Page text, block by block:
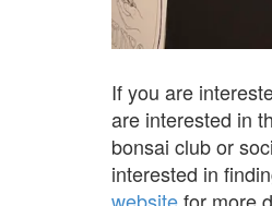
If you are
are interested in
bonsai club or
interested in